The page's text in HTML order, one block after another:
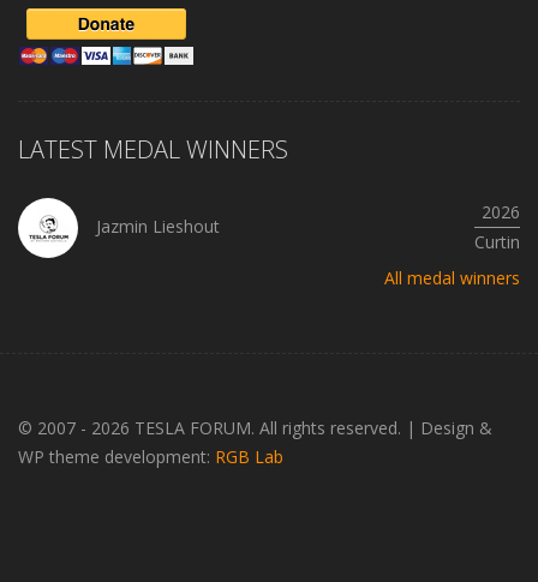
LATEST MEDAL WINNERS
Jazmin Lieshout
2026
Curtin
All medal winners
© 2007 - 2026 TESLA FORUM. All rights reserved. | Design &
WP theme development: RGB Lab